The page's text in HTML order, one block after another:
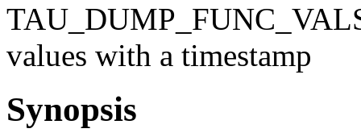
values with a timestamp
Synopsis